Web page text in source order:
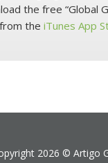
the free “Global
the iTunes App
2026 © Artigo